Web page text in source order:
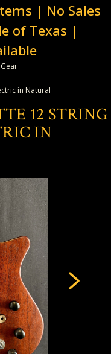
| No Sales
of Texas |
in Natural
12 STRING
IN